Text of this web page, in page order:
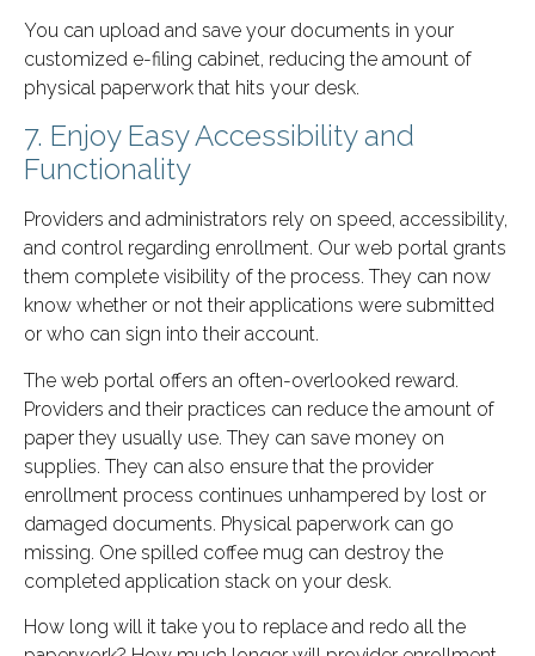
You can upload and save your documents in your
customized e-filing cabinet, reducing the amount of
physical paperwork that hits your desk.
7. Enjoy Easy Accessibility and
Functionality
Providers and administrators rely on speed, accessibility,
and control regarding enrollment. Our web portal grants
them complete visibility of the process. They can now
know whether or not their applications were submitted
or who can sign into their account.
The web portal offers an often-overlooked reward.
Providers and their practices can reduce the amount of
paper they usually use. They can save money on
supplies. They can also ensure that the provider
enrollment process continues unhampered by lost or
damaged documents. Physical paperwork can go
missing. One spilled coffee mug can destroy the
completed application stack on your desk.
How long will it take you to replace and redo all the